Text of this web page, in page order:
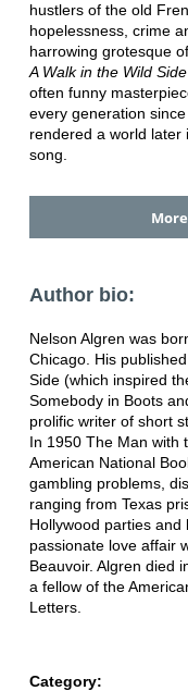
hustlers of the old
hopelessness, crime
harrowing grotesque
A Walk in the Wild Side
often funny
every generation
rendered a world later
song.
Author bio:
Nelson Algren was
Chicago. His
Side (which inspired
Somebody in Boots
prolific writer of short
In 1950 The Man with
American National
gambling problems,
ranging from Texas
Hollywood parties
passionate love affair
Beauvoir. Algren died
a fellow of the
Letters.
Category: